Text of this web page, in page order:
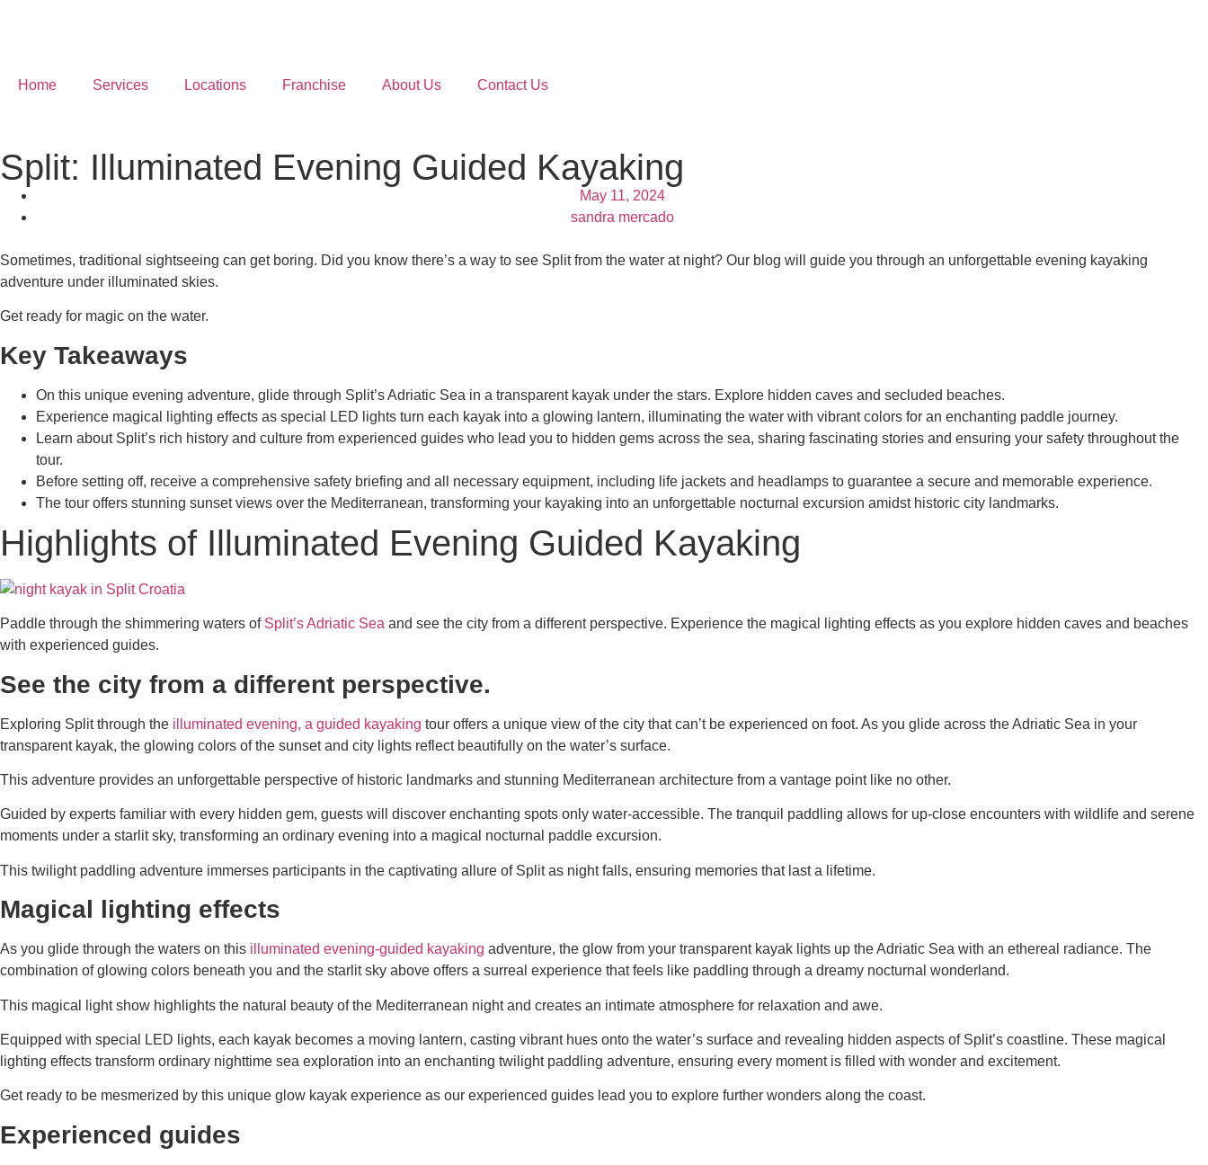
Home Services Locations Franchise About Us Contact Us
Split: Illuminated Evening Guided Kayaking
May 11, 2024
sandra mercado
Sometimes, traditional sightseeing can get boring. Did you know there’s a way to see Split from the water at night? Our blog will guide you through an unforgettable evening kayaking
adventure under illuminated skies.
Get ready for magic on the water.
Key Takeaways
On this unique evening adventure, glide through Split’s Adriatic Sea in a transparent kayak under the stars. Explore hidden caves and secluded beaches.
Experience magical lighting effects as special LED lights turn each kayak into a glowing lantern, illuminating the water with vibrant colors for an enchanting paddle journey.
Learn about Split’s rich history and culture from experienced guides who lead you to hidden gems across the sea, sharing fascinating stories and ensuring your safety throughout the
tour.
Before setting off, receive a comprehensive safety briefing and all necessary equipment, including life jackets and headlamps to guarantee a secure and memorable experience.
The tour offers stunning sunset views over the Mediterranean, transforming your kayaking into an unforgettable nocturnal excursion amidst historic city landmarks.
Highlights of Illuminated Evening Guided Kayaking
Paddle through the shimmering waters of Split’s Adriatic Sea and see the city from a different perspective. Experience the magical lighting effects as you explore hidden caves and beaches
with experienced guides.
See the city from a different perspective.
Exploring Split through the illuminated evening, a guided kayaking tour offers a unique view of the city that can’t be experienced on foot. As you glide across the Adriatic Sea in your
transparent kayak, the glowing colors of the sunset and city lights reflect beautifully on the water’s surface.
This adventure provides an unforgettable perspective of historic landmarks and stunning Mediterranean architecture from a vantage point like no other.
Guided by experts familiar with every hidden gem, guests will discover enchanting spots only water-accessible. The tranquil paddling allows for up-close encounters with wildlife and serene
moments under a starlit sky, transforming an ordinary evening into a magical nocturnal paddle excursion.
This twilight paddling adventure immerses participants in the captivating allure of Split as night falls, ensuring memories that last a lifetime.
Magical lighting effects
As you glide through the waters on this illuminated evening-guided kayaking adventure, the glow from your transparent kayak lights up the Adriatic Sea with an ethereal radiance. The
combination of glowing colors beneath you and the starlit sky above offers a surreal experience that feels like paddling through a dreamy nocturnal wonderland.
This magical light show highlights the natural beauty of the Mediterranean night and creates an intimate atmosphere for relaxation and awe.
Equipped with special LED lights, each kayak becomes a moving lantern, casting vibrant hues onto the water’s surface and revealing hidden aspects of Split’s coastline. These magical
lighting effects transform ordinary nighttime sea exploration into an enchanting twilight paddling adventure, ensuring every moment is filled with wonder and excitement.
Get ready to be mesmerized by this unique glow kayak experience as our experienced guides lead you to explore further wonders along the coast.
Experienced guides